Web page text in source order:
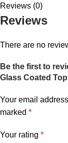
Reviews (0)
Reviews
There are no
Be the first to
Glass Coated
Your email
marked *
Your rating *